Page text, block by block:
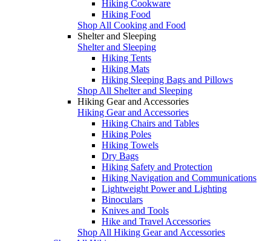
Hiking Cookware
Hiking Food
Shop All Cooking and Food
Shelter and Sleeping
Shelter and Sleeping
Hiking Tents
Hiking Mats
Hiking Sleeping Bags and Pillows
Shop All Shelter and Sleeping
Hiking Gear and Accessories
Hiking Gear and Accessories
Hiking Chairs and Tables
Hiking Poles
Hiking Towels
Dry Bags
Hiking Safety and Protection
Hiking Navigation and Communications
Lightweight Power and Lighting
Binoculars
Knives and Tools
Hike and Travel Accessories
Shop All Hiking Gear and Accessories